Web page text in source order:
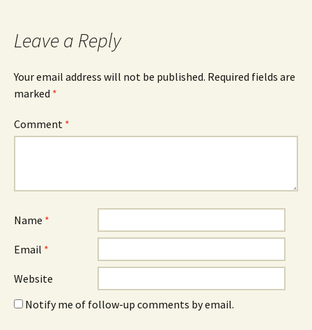
Leave a Reply
Your email address will not be published. Required fields are
marked *
Comment *
Name *
Email *
Website
Notify me of follow-up comments by email.